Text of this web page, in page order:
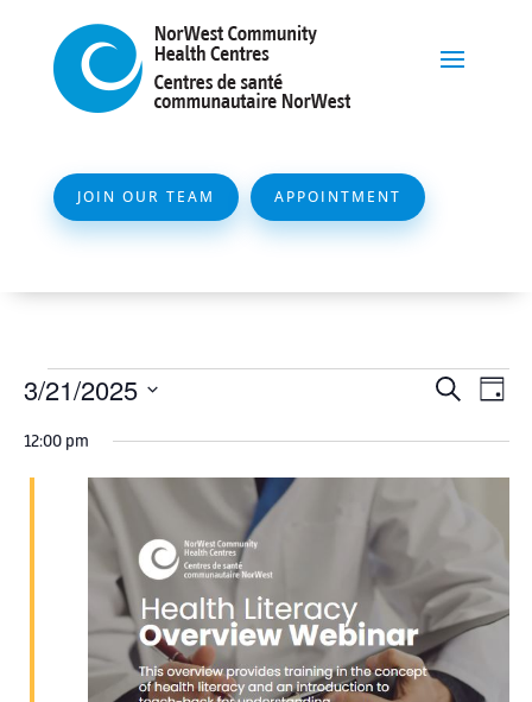
JOIN OUR TEAM APPOINTMENT
Events
for
March
2025
Views
Search
Day
3/21/2025
date.
12:00 pm